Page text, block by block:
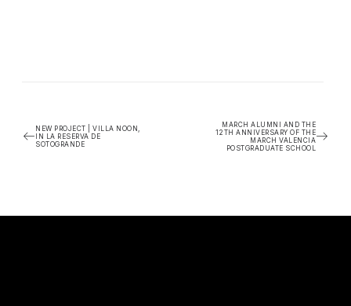
NEW PROJECT | VILLA NOON,
IN LA RESERVA DE
SOTOGRANDE
MARCH ALUMNI AND THE
12TH ANNIVERSARY OF THE
MARCH VALENCIA
POSTGRADUATE SCHOOL